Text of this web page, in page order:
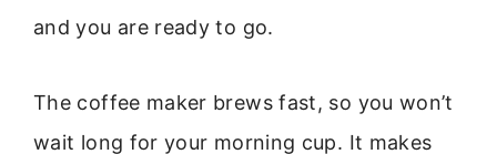
and you are ready to go.
The coffee maker brews fast, so you won’t
wait long for your morning cup. It makes